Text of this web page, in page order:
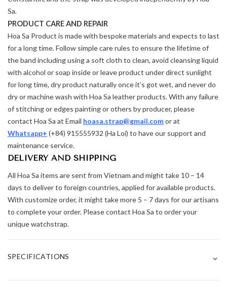
Sa.
PRODUCT CARE AND REPAIR
Hoa Sa Product is made with bespoke materials and expects to last
for a long time. Follow simple care rules to ensure the lifetime of
the band including using a soft cloth to clean, avoid cleansing liquid
with alcohol or soap inside or leave product under direct sunlight
for long time, dry product naturally once it’s got wet, and never do
dry or machine wash with Hoa Sa leather products. With any failure
of stitching or edges painting or others by producer, please
contact Hoa Sa at Email hoasa.strap@gmail.comor at
Whatsapp+ (+84) 915555932 (Ha Loi) to have our support and
maintenance service.
DELIVERY AND SHIPPING
All Hoa Sa items are sent from Vietnam and might take 10 – 14
days to deliver to foreign countries, applied for available products.
With customize order, it might take more 5 – 7 days for our artisans
to complete your order. Please contact Hoa Sa to order your
unique watchstrap.
SPECIFICATIONS ⌄